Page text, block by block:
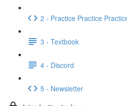
2 - Practice Practice
3 - Textbook
4 - Discord
5 - Newsletter